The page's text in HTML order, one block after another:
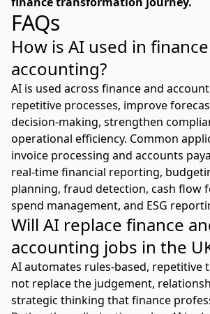
FAQs
How is AI used in
accounting?
AI is used across finance and
repetitive processes, improve
decision-making, strengthen
operational efficiency. Common
invoice processing and accounts
real-time financial reporting,
planning, fraud detection, cash flow
spend management, and ESG
Will AI replace finance
accounting jobs in the
AI automates rules-based, repetitive
not replace the judgement,
strategic thinking that finance